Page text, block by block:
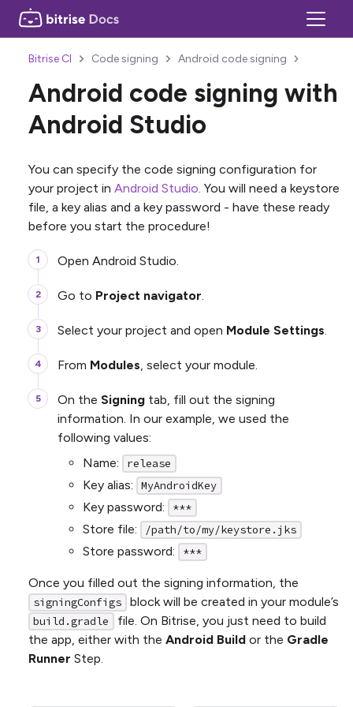
Bitrise CI Code signing Android code signing
Android code signing with
Android Studio
You can specify the code signing configuration for
your project in Android Studio . You will need a keystore
file, a key alias and a key password - have these ready
before you start the procedure!
Open Android Studio.
Go to Project navigator
Select your project and open Module Settings
From Modules , select your module.
On the Signing tab, fill out the signing
information. In our example, we used the
following values:
Name:
release
Key alias: MyAndroidKey
Key password: ***
Store file: /path/to/my/keystore.jks
Store password: ***
Once you filled out the signing information, the
signingConfigs block will be created in your module’s
build.gradle
file. On Bitrise, you just need to build
the app, either with the Android Build or the Gradle
Runner Step.